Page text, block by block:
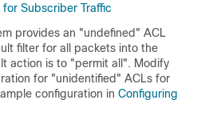
Subscriber Traffic
provides an "undefined" ACL
filter for all packets into the
action is to "permit all". Modify
for "unidentified" ACLs for
configuration in Configuring